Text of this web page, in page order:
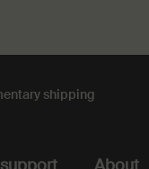
shipping